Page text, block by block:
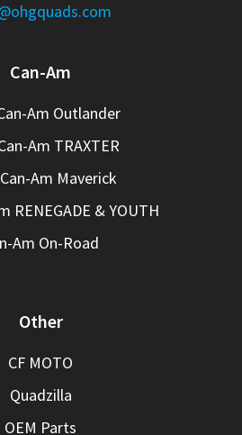
Can-Am
Am Outlander
Am TRAXTER
Am Maverick
RENEGADE & YOUTH
Am On-Road
Other
CF MOTO
Quadzilla
OEM Parts